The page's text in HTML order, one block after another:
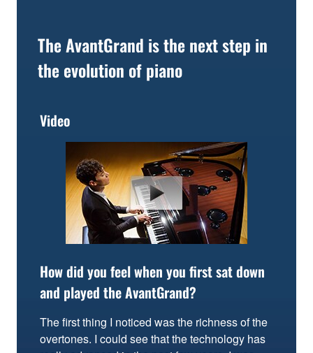
The AvantGrand is the next step in
the evolution of piano
Video
How did you feel when you first sat down
and played the AvantGrand?
The first thing I noticed was the richness of the
overtones. I could see that the technology has